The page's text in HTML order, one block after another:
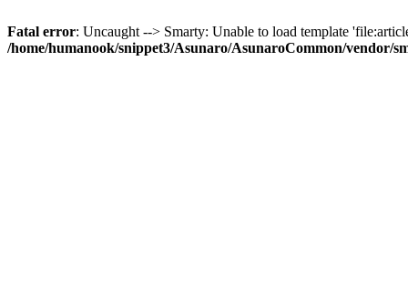
Fatal error: Uncaught --> Smarty: Unable to load template
/home/humanook/snippet3/Asunaro/AsunaroCommon/vendor/